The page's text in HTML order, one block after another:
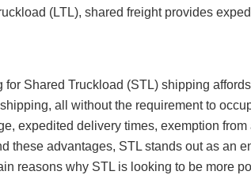
(LTL), shared freight provides
for Shared Truckload (STL) shipping
all without the requirement to
expedited delivery times, exemption
these advantages, STL stands out as an
reasons why STL is looking to be more